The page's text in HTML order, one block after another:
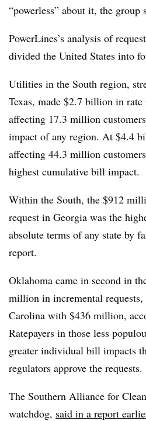
“powerless” about it, the group
PowerLines’s analysis of
divided the United States into
Utilities in the South region,
Texas, made $2.7 billion in rate
affecting 17.3 million
impact of any region. At $4.4
affecting 44.3 million
highest cumulative bill impact.
Within the South, the $912
request in Georgia was the
absolute terms of any state by
report.
Oklahoma came in second in
million in incremental
Carolina with $436 million,
Ratepayers in those less
greater individual bill impacts
regulators approve the requests.
The Southern Alliance for
watchdog, said in a report